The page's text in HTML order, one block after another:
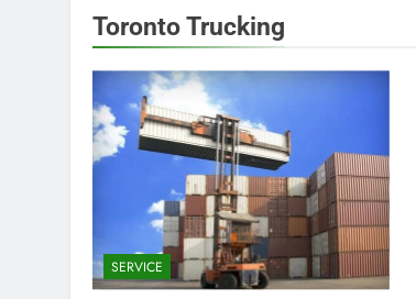
Toronto Trucking
SERVICE